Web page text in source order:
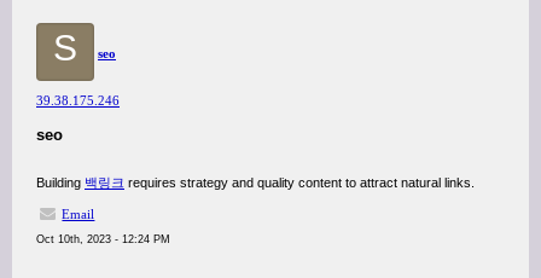
S seo
39.38.175.246
seo
Building 백링크 requires strategy and quality content to attract natural links.
Email
Oct 10th, 2023 - 12:24 PM